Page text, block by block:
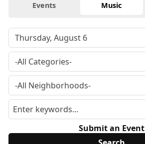
Events Music
Submit an Event